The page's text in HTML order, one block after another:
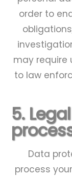
order to
may require
to law
5.
Data
process